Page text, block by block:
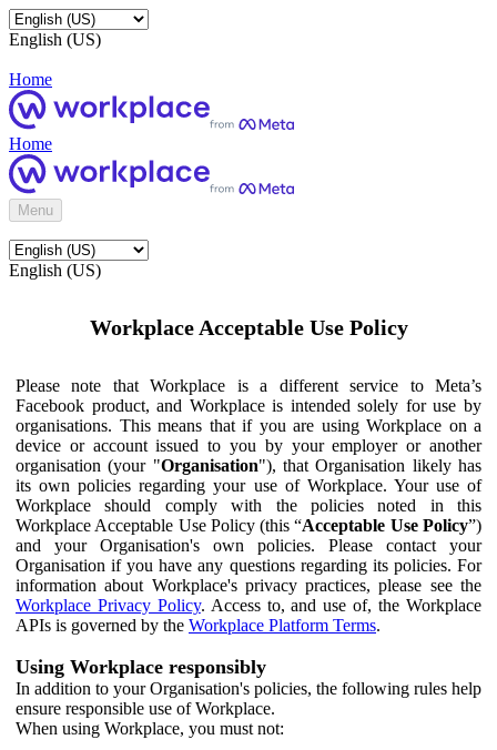
English (US)
Home
Home
Menu
English (US)
Workplace Acceptable Use Policy
Please note that Workplace is a different service to Meta’s
Facebook product, and Workplace is intended solely for use by
organisations. This means that if you are using Workplace on a
device or account issued to you by your employer or another
organisation (your "Organisation"), that Organisation likely has
its own policies regarding your use of Workplace. Your use of
Workplace should comply with the policies noted in this
Workplace Acceptable Use Policy (this “Acceptable Use Policy”)
and your Organisation's own policies. Please contact your
Organisation if you have any questions regarding its policies. For
information about Workplace's privacy practices, please see the
Workplace Privacy Policy. Access to, and use of, the Workplace
APIs is governed by the Workplace Platform Terms.
Using Workplace responsibly
In addition to your Organisation's policies, the following rules help
ensure responsible use of Workplace.
When using Workplace, you must not: